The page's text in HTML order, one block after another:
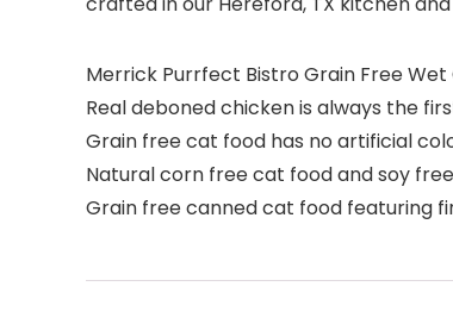
Merrick Purrfect Bistro Grain Free
Real deboned chicken is always the
Grain free cat food has no artificial
Natural corn free cat food and soy
Grain free canned cat food featuring